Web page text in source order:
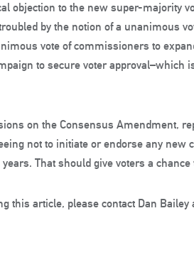
objection to the new super-majority
by the notion of a unanimous
vote of commissioners to
to secure voter approval–which
on the Consensus Amendment,
not to initiate or endorse any
That should give voters a
this article, please contact Dan Bailey